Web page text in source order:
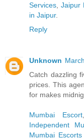
Services Jaipur
in Jaipur.
Reply
Unknown
Catch dazzling
prices. This
for makes
Mumbai Escort
Independent
Mumbai